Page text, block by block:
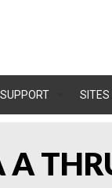
SUPPORT SITES
A